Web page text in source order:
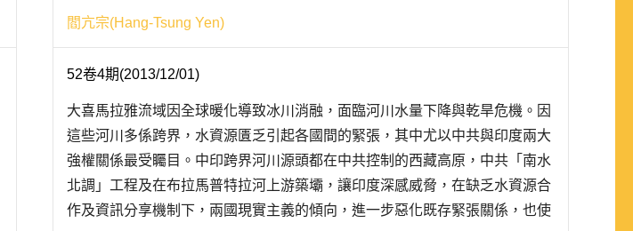
閻亢宗(Hang-Tsung Yen)
52卷4期(2013/12/01)
大喜馬拉雅流域因全球暖化導致冰川消融，面臨河川水量下降與乾旱危機。因
這些河川多係跨界，水資源匱乏引起各國間的緊張，其中尤以中共與印度兩大
強權關係最受矚目。中印跨界河川源頭都在中共控制的西藏高原，中共「南水
北調」工程及在布拉馬普特拉河上游築壩，讓印度深感威脅，在缺乏水資源合
作及資訊分享機制下，兩國現實主義的傾向，進一步惡化既存緊張關係，也使